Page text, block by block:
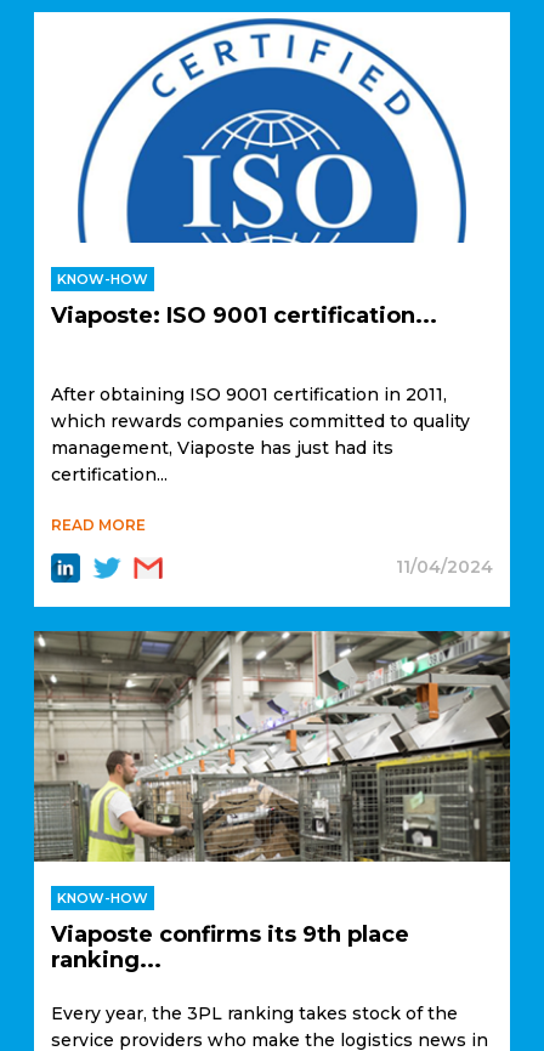
KNOW-HOW
Viaposte: ISO 9001 certification...
After obtaining ISO 9001 certification in 2011,
which rewards companies committed to quality
management, Viaposte has just had its
certification...
READ MORE
11/04/2024
KNOW-HOW
Viaposte confirms its 9th place
ranking...
Every year, the 3PL ranking takes stock of the
service providers who make the logistics news in